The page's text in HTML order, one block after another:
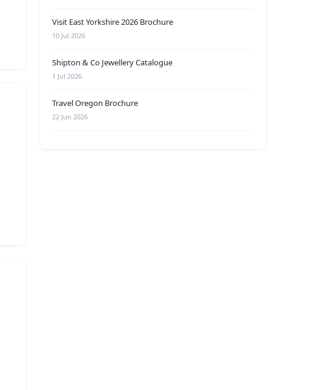
Visit East Yorkshire 2026 Brochure
10 Jul 2026
Shipton & Co Jewellery Catalogue
1 Jul 2026
Travel Oregon Brochure
22 Jun 2026